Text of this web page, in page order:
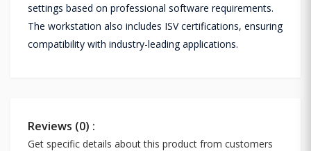
settings based on professional software requirements.
The workstation also includes ISV certifications, ensuring
compatibility with industry-leading applications.
Reviews (0) :
Get specific details about this product from customers